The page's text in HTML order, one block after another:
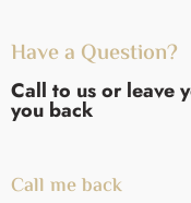
Have a Question?
Call to us or leave
you back
Call me back